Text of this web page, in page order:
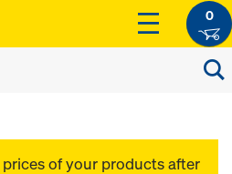
0
of your products after